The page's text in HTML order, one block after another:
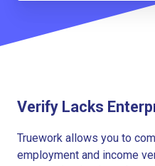
Verify Lacks
Truework allows you to
employment and income